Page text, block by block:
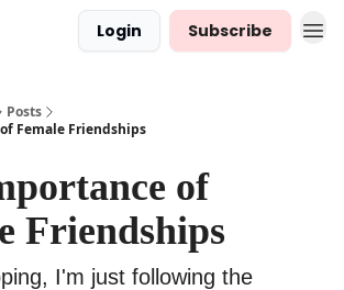
Login Subscribe
Posts
Female Friendships
of
Friendships
I'm just following the